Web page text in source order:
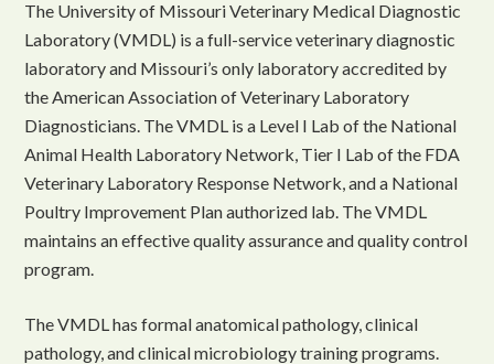
The University of Missouri Veterinary Medical Diagnostic
Laboratory (VMDL) is a full-service veterinary diagnostic
laboratory and Missouri’s only laboratory accredited by
the American Association of Veterinary Laboratory
Diagnosticians. The VMDL is a Level I Lab of the National
Animal Health Laboratory Network, Tier I Lab of the FDA
Veterinary Laboratory Response Network, and a National
Poultry Improvement Plan authorized lab. The VMDL
maintains an effective quality assurance and quality control
program.
The VMDL has formal anatomical pathology, clinical
pathology, and clinical microbiology training programs.